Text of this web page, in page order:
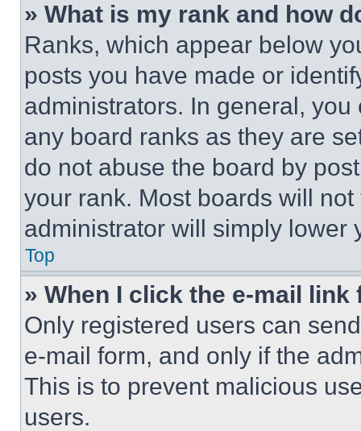
» What is my rank and how
Ranks, which appear below
posts you have made or
administrators. In general,
any board ranks as they are
do not abuse the board by
your rank. Most boards will
administrator will simply lower
Top
» When I click the e-mail
Only registered users can
e-mail form, and only if the
This is to prevent malicious
users.